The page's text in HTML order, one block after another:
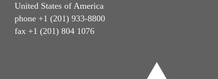
United States of America
phone +1 (201) 933-8800
fax +1 (201) 804 1076